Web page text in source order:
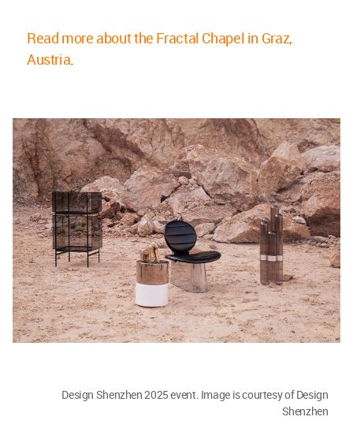
Read more about the Fractal Chapel in Graz,
Austria
Design Shenzhen 2025 event. Image is courtesy of Design
Shenzhen